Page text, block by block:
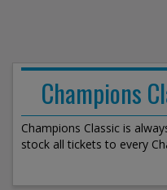
Champions
Champions Classic is
stock all tickets to every